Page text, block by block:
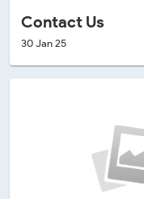
Contact Us
30 Jan 25